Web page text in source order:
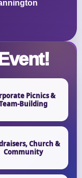
Picnics &
Building
Church &
Community